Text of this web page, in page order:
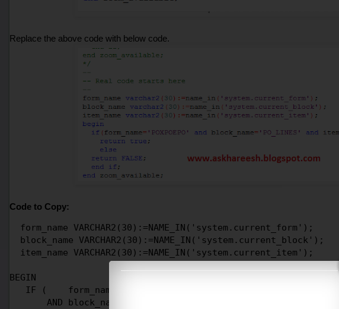
Replace the above code with below code.
Code to Copy:
  form_name VARCHAR2(30):=NAME_IN('system.current_form');
  block_name VARCHAR2(30):=NAME_IN('system.current_block');
  item_name VARCHAR2(30):=NAME_IN('system.current_item');
BEGIN
   IF (    form_name = 'POXPOEPO'
       AND block_name = 'PO_LINES'